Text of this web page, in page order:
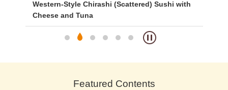
Western-Style Chirashi (Scattered) Sushi with
Cheese and Tuna
Featured Contents